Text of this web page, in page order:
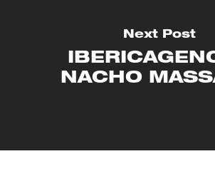
Next Post
NACHO